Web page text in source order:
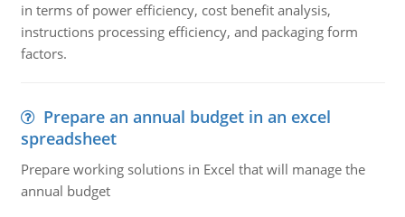
in terms of power efficiency, cost benefit analysis,
instructions processing efficiency, and packaging form
factors.
Prepare an annual budget in an excel
spreadsheet
Prepare working solutions in Excel that will manage the
annual budget